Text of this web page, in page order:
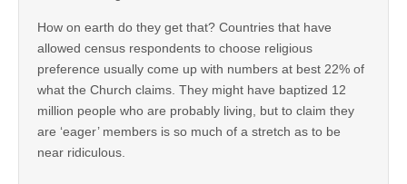
How on earth do they get that? Countries that have
allowed census respondents to choose religious
preference usually come up with numbers at best 22% of
what the Church claims. They might have baptized 12
million people who are probably living, but to claim they
are ‘eager’ members is so much of a stretch as to be
near ridiculous.